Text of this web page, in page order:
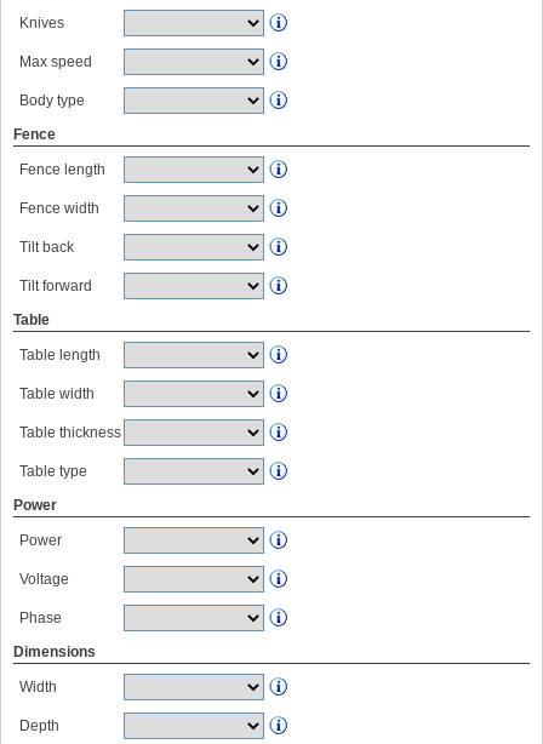
Knives
Max speed
Body type
Fence
Fence length
Fence width
Tilt back
Tilt forward
Table
Table length
Table width
Table thickness
Table type
Power
Power
Voltage
Phase
Dimensions
Width
Depth